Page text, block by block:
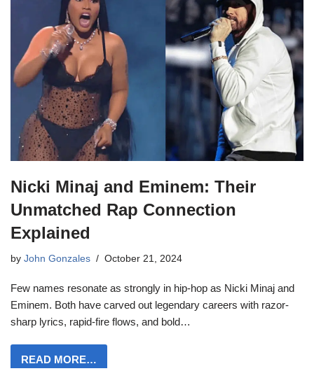
Nicki Minaj and Eminem: Their
Unmatched Rap Connection
Explained
by John Gonzales October 21, 2024
Few names resonate as strongly in hip-hop as Nicki Minaj and
Eminem. Both have carved out legendary careers with razor-
sharp lyrics, rapid-fire flows, and bold…
READ MORE…